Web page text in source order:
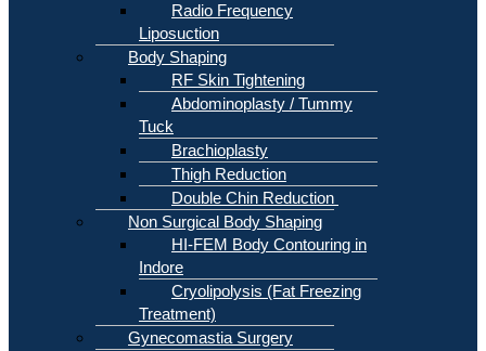
Radio Frequency
Liposuction
Body Shaping
RF Skin Tightening
Abdominoplasty / Tummy
Tuck
Brachioplasty
Thigh Reduction
Double Chin Reduction
Non Surgical Body Shaping
HI-FEM Body Contouring in
Indore
Cryolipolysis (Fat Freezing
Treatment)
Gynecomastia Surgery